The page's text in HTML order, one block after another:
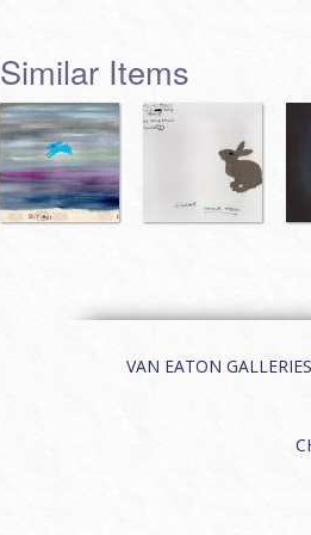
Similar Items
VAN EATON